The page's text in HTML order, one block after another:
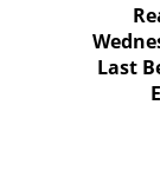
Last